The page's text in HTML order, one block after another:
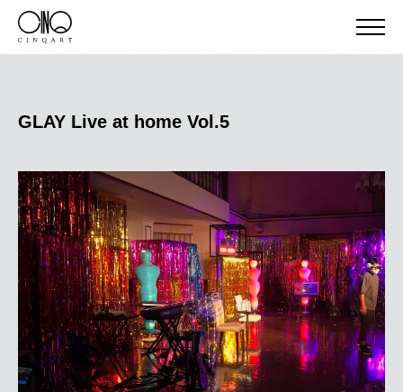
GLAY Live at home Vol.5